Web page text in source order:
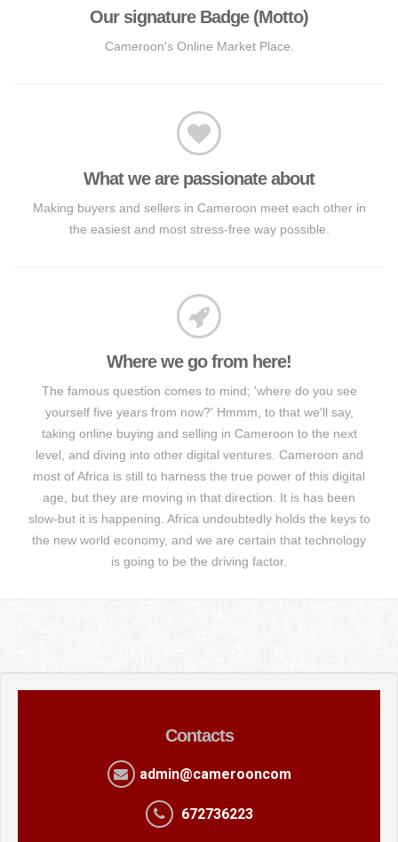
Our signature Badge (Motto)
Cameroon's Online Market Place.
What we are passionate about
Making buyers and sellers in Cameroon meet each other in
the easiest and most stress-free way possible.
Where we go from here!
The famous question comes to mind; 'where do you see
yourself five years from now?' Hmmm, to that we'll say,
taking online buying and selling in Cameroon to the next
level, and diving into other digital ventures. Cameroon and
most of Africa is still to harness the true power of this digital
age, but they are moving in that direction. It is has been
slow-but it is happening. Africa undoubtedly holds the keys to
the new world economy, and we are certain that technology
is going to be the driving factor.
Contacts
admin@camerooncom
672736223